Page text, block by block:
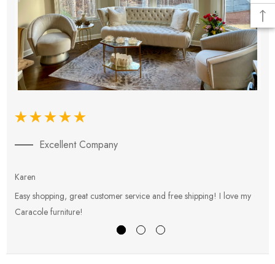
Excellent Company
Karen
Easy shopping, great customer service and free shipping! I love my
Caracole furniture!